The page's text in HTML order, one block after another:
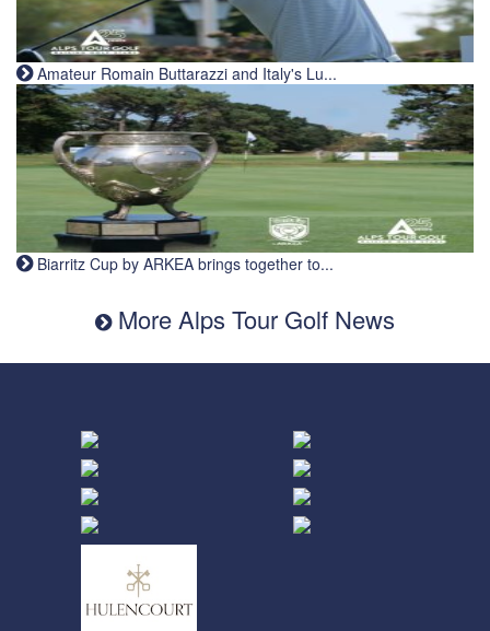
Amateur Romain Buttarazzi and Italy's Lu...
Biarritz Cup by ARKEA brings together to...
More Alps Tour Golf News